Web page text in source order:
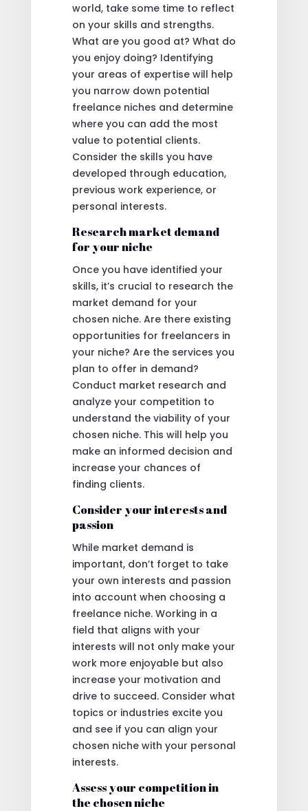
world, take some time to reflect
on your skills and strengths.
What are you good at? What do
you enjoy doing? Identifying
your areas of expertise will help
you narrow down potential
freelance niches and determine
where you can add the most
value to potential clients.
Consider the skills you have
developed through education,
previous work experience, or
personal interests.
Research market demand
for your niche
Once you have identified your
skills, it’s crucial to research the
market demand for your
chosen niche. Are there existing
opportunities for freelancers in
your niche? Are the services you
plan to offer in demand?
Conduct market research and
analyze your competition to
understand the viability of your
chosen niche. This will help you
make an informed decision and
increase your chances of
finding clients.
Consider your interests and
passion
While market demand is
important, don’t forget to take
your own interests and passion
into account when choosing a
freelance niche. Working in a
field that aligns with your
interests will not only make your
work more enjoyable but also
increase your motivation and
drive to succeed. Consider what
topics or industries excite you
and see if you can align your
chosen niche with your personal
interests.
Assess your competition in
the chosen niche